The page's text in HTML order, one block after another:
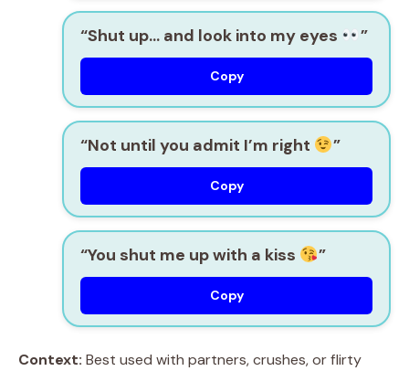
“Shut up… and look into my eyes ”
Copy
“Not until you admit I’m right ”
Copy
“You shut me up with a kiss ”
Copy
Context: Best used with partners, crushes, or flirty